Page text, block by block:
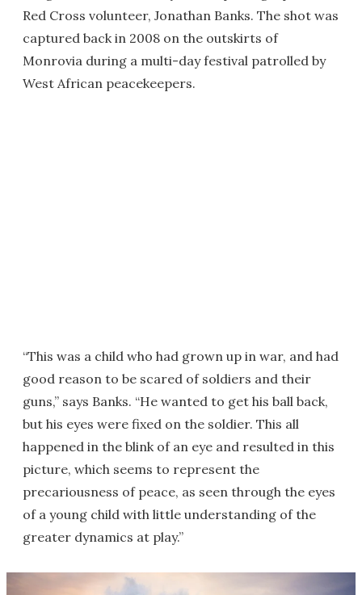
Red Cross volunteer, Jonathan Banks. The shot was
captured back in 2008 on the outskirts of
Monrovia during a multi-day festival patrolled by
West African peacekeepers.
“This was a child who had grown up in war, and had
good reason to be scared of soldiers and their
guns,” says Banks. “He wanted to get his ball back,
but his eyes were fixed on the soldier. This all
happened in the blink of an eye and resulted in this
picture, which seems to represent the
precariousness of peace, as seen through the eyes
of a young child with little understanding of the
greater dynamics at play.”